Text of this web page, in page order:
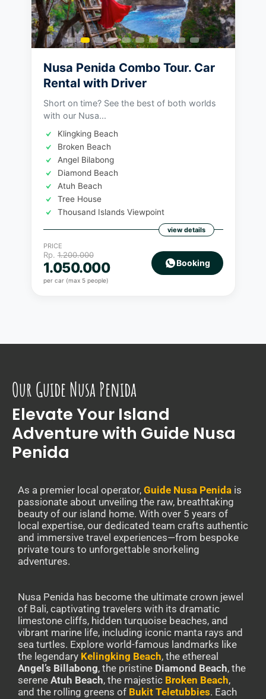
Nusa Penida Combo Tour. Car
Rental with Driver
Short on time? See the best of both worlds
with our Nusa...
Klingking Beach
Broken Beach
Angel Bilabong
Diamond Beach
Atuh Beach
Tree House
Thousand Islands Viewpoint
PRICE
Rp.1.200.000
1.050.000
per car (max 5 people)
view details
Booking
Our Guide Nusa Penida
Elevate Your Island
Adventure with Guide Nusa
Penida
As a premier local operator, Guide Nusa Penida is
passionate about unveiling the raw, breathtaking
beauty of our island home. With over 5 years of
local expertise, our dedicated team crafts authentic
and immersive travel experiences—from bespoke
private tours to unforgettable snorkeling
adventures.
Nusa Penida has become the ultimate crown jewel
of Bali, captivating travelers with its dramatic
limestone cliffs, hidden turquoise beaches, and
vibrant marine life, including iconic manta rays and
sea turtles. Explore world-famous landmarks like
the legendary Kelingking Beach, the ethereal
Angel’s Billabong, the pristine Diamond Beach, the
serene Atuh Beach, the majestic Broken Beach,
and the rolling greens of Bukit Teletubbies. Each